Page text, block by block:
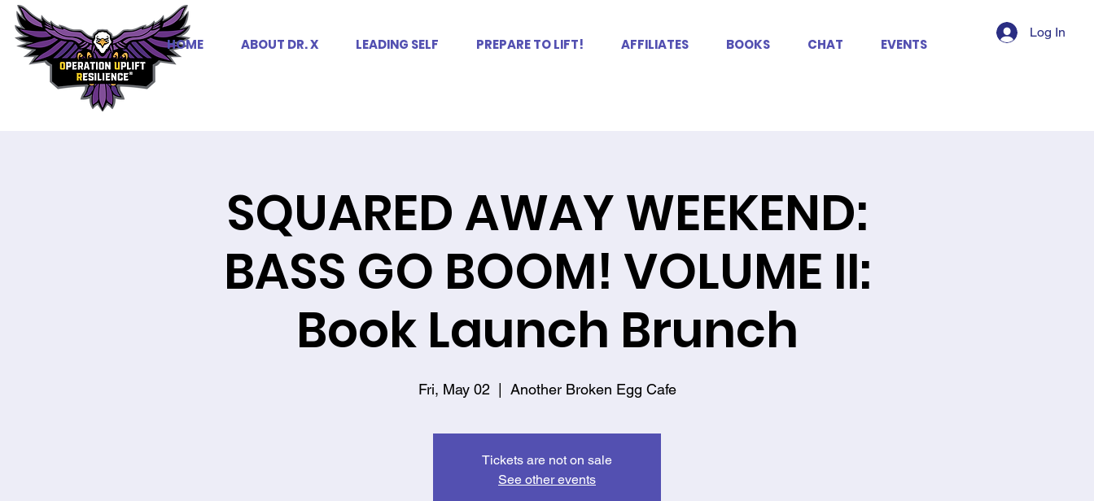
Log In
HOME ABOUT DR. X LEADING SELF PREPARE TO LIFT! AFFILIATES BOOKS CHAT EVENTS
SQUARED AWAY WEEKEND:
BASS GO BOOM! VOLUME II:
Book Launch Brunch
Fri, May 02 Another Broken Egg Cafe
Tickets are not on sale
See other events